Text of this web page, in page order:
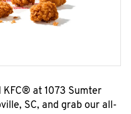
KFC® at 1073 Sumter
SC, and grab our all-